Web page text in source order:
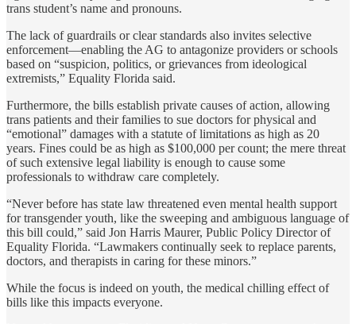
trans student’s name and pronouns.
The lack of guardrails or clear standards also invites selective
enforcement—enabling the AG to antagonize providers or schools
based on “suspicion, politics, or grievances from ideological
extremists,” Equality Florida said.
Furthermore, the bills establish private causes of action, allowing
trans patients and their families to sue doctors for physical and
“emotional” damages with a statute of limitations as high as 20
years. Fines could be as high as $100,000 per count; the mere threat
of such extensive legal liability is enough to cause some
professionals to withdraw care completely.
“Never before has state law threatened even mental health support
for transgender youth, like the sweeping and ambiguous language of
this bill could,” said Jon Harris Maurer, Public Policy Director of
Equality Florida. “Lawmakers continually seek to replace parents,
doctors, and therapists in caring for these minors.”
While the focus is indeed on youth, the medical chilling effect of
bills like this impacts everyone.